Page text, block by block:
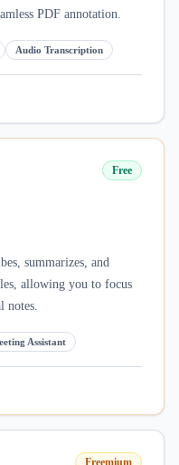
PDF annotation.
Audio Transcription
Free
summarizes, and
allowing you to focus
notes.
Assistant
Freemium